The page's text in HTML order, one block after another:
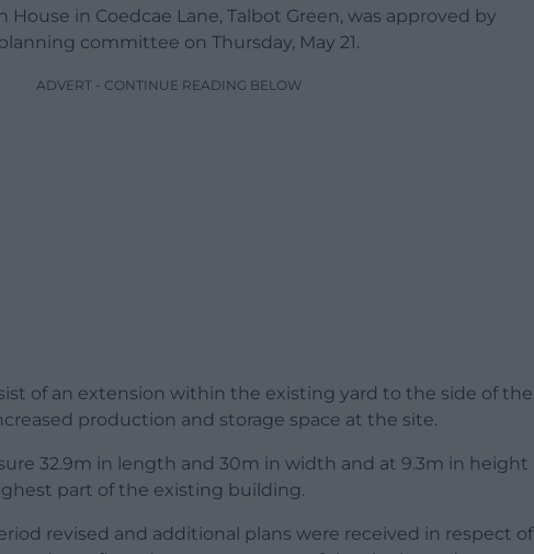
House in Coedcae Lane, Talbot Green, was approved by
committee on Thursday, May 21.
ADVERT - CONTINUE READING BELOW
of an extension within the existing yard to the side of the
production and storage space at the site.
32.9m in length and 30m in width and at 9.3m in height
part of the existing building.
revised and additional plans were received in respect of